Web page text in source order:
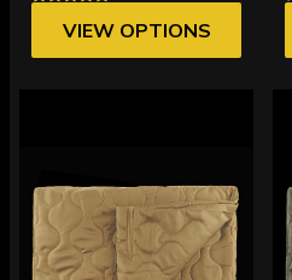
VIEW OPTIONS